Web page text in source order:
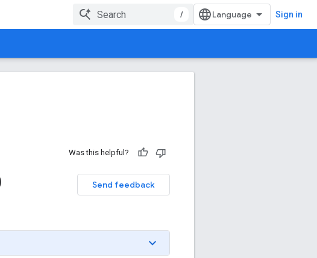
/ Sign in
Was this helpful?
Send feedback